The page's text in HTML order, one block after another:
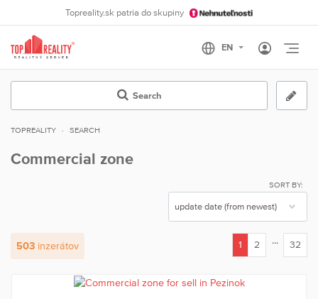
Topreality.sk patria do skupiny
Search
TOPREALITY SEARCH
Commercial zone
SORT BY:
503 inzerátov
1
2 ... 32